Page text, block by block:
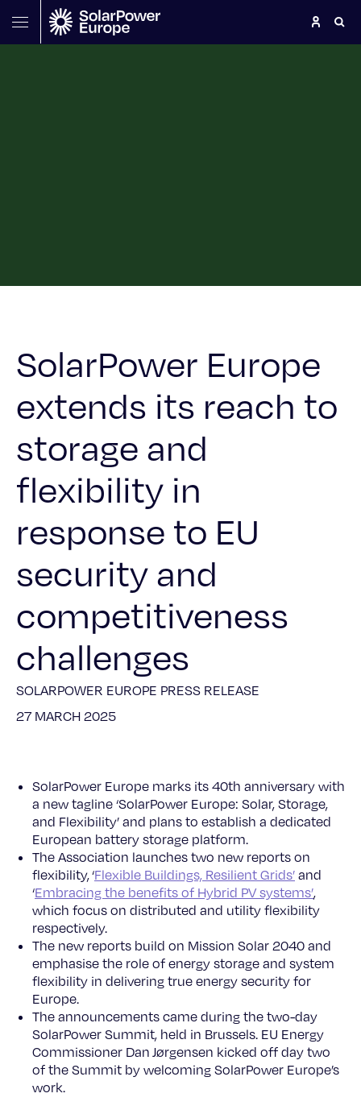
SolarPower Europe
extends its reach to
storage and
flexibility in
response to EU
security and
competitiveness
challenges
SOLARPOWER EUROPE PRESS RELEASE
27 MARCH 2025
SolarPower Europe marks its 40th anniversary with
a new tagline ‘SolarPower Europe: Solar, Storage,
and Flexibility’ and plans to establish a dedicated
European battery storage platform.
The Association launches two new reports on
flexibility, ‘Flexible Buildings, Resilient Grids’ and
‘Embracing the benefits of Hybrid PV systems’,
which focus on distributed and utility flexibility
respectively.
The new reports build on Mission Solar 2040 and
emphasise the role of energy storage and system
flexibility in delivering true energy security for
Europe.
The announcements came during the two-day
SolarPower Summit, held in Brussels. EU Energy
Commissioner Dan Jørgensen kicked off day two
of the Summit by welcoming SolarPower Europe’s
work.